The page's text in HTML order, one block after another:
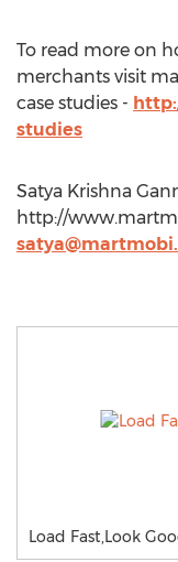
To read more on
merchants visit
case studies -
studies
Satya Krishna
http://
Load Fast,Look